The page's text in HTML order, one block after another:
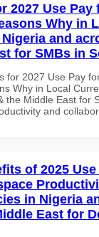
2027 Use Pay
Why in
and
for SMBs in
for 2027 Use Pay
Why in Local
the Middle East for
and
of 2025
in Nigeria
East for